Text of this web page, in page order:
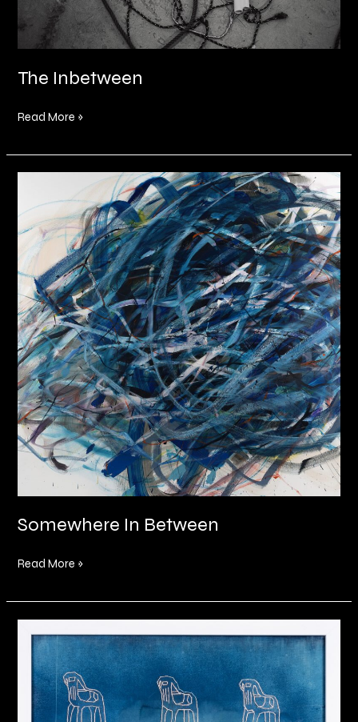
The Inbetween
Read More »
Somewhere In Between
Between
Read More »
the
fibre
my